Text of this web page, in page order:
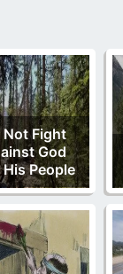
Not Fight
God
People